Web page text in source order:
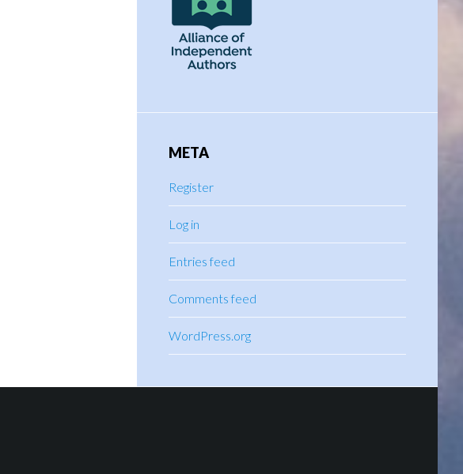
META
Register
Log in
Entries feed
Comments feed
WordPress.org